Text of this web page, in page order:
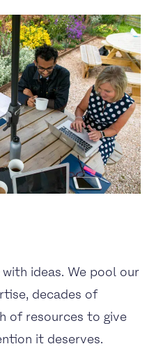
ideas. We pool our
decades of
of resources to give
it deserves.